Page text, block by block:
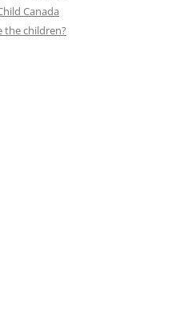
Canada
the children?